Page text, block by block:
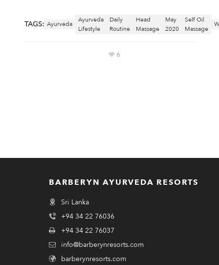
TAGS: Ayurveda
Ayurveda
Lifestyle
Daily
Routine
Head
Massage
May
2020
Self Oil
Massage
6
BARBERYN AYURVEDA RESORTS
Sri Lanka
+94 34 22 76036
+94 34 22 76037
info@barberynresorts.com
barberynresorts.com